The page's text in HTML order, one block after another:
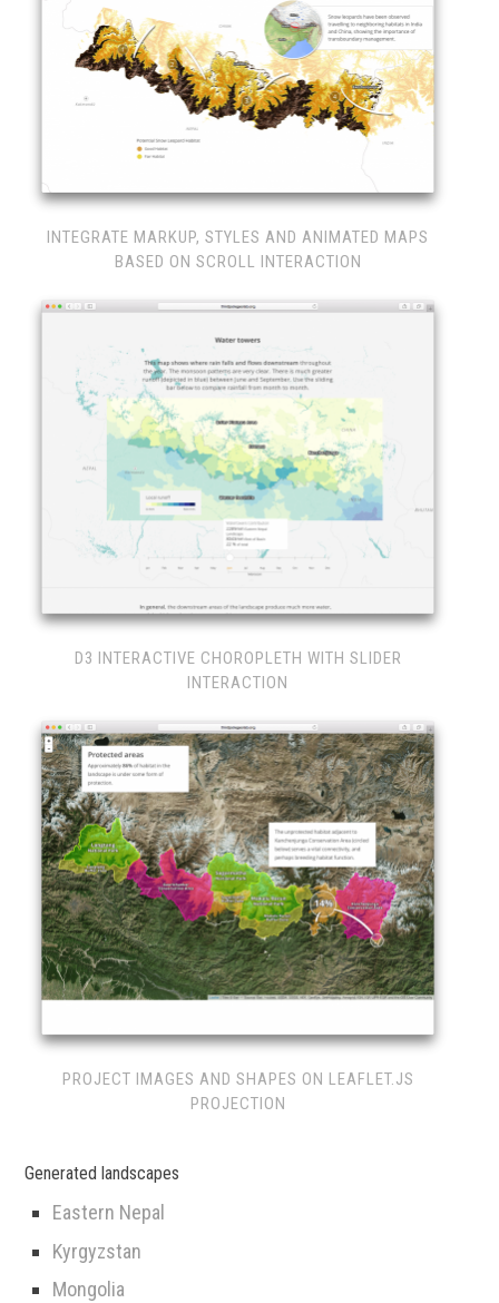
INTEGRATE MARKUP, STYLES AND ANIMATED MAPS
BASED ON SCROLL INTERACTION
D3 INTERACTIVE CHOROPLETH WITH SLIDER
INTERACTION
PROJECT IMAGES AND SHAPES ON LEAFLET.JS
PROJECTION
Generated landscapes
Eastern Nepal
Kyrgyzstan
Mongolia